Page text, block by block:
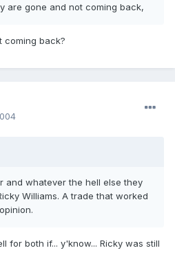
are gone and not coming back,
coming back?
and whatever the hell else they
Williams. A trade that worked
for both if... y'know... Ricky was still